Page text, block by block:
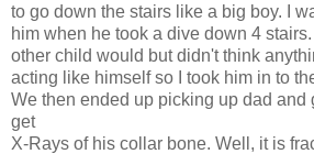
to go down the stairs like a big boy. I
him when he took a dive down 4
other child would but didn't think
acting like himself so I took him in to
We then ended up picking up dad and
get
X-Rays of his collar bone. Well, it is